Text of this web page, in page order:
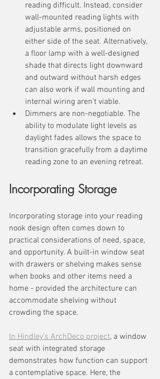
reading difficult. Instead, consider
wall-mounted reading lights with
adjustable arms, positioned on
either side of the seat. Alternatively,
a floor lamp with a well-designed
shade that directs light downward
and outward without harsh edges
can also work if wall mounting and
internal wiring aren’t viable.
Dimmers are non-negotiable. The
ability to modulate light levels as
daylight fades allows the space to
transition gracefully from a daytime
reading zone to an evening retreat.
Incorporating Storage
Incorporating storage into your reading
nook design often comes down to
practical considerations of need, space,
and opportunity. A built-in window seat
with drawers or shelving makes sense
when books and other items need a
home - provided the architecture can
accommodate shelving without
crowding the space.
In Hindley's ArchDeco project, a window
seat with integrated storage
demonstrates how function can support
a contemplative space. Here, the